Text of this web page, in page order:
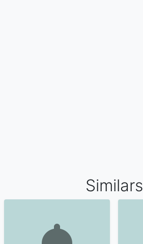
Similars